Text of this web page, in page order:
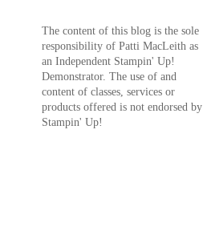
The content of this blog is the sole
responsibility of Patti MacLeith as
an Independent Stampin' Up!
Demonstrator. The use of and
content of classes, services or
products offered is not endorsed by
Stampin' Up!